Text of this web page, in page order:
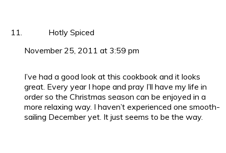
Hotly Spiced
November 25, 2011 at 3:59 pm
I’ve had a good look at this cookbook and it looks
great. Every year I hope and pray I’ll have my life in
order so the Christmas season can be enjoyed in a
more relaxing way. I haven’t experienced one smooth-
sailing December yet. It just seems to be the way.